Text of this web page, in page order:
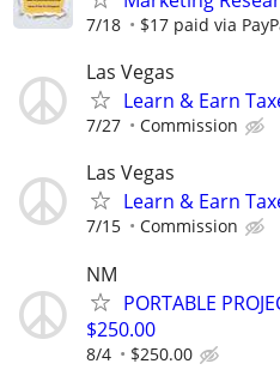
7/18 $17 paid via
Las Vegas
Learn & Earn
7/27 Commission
Las Vegas
Learn & Earn
7/15 Commission
NM
PORTABLE
$250.00
8/4 $250.00